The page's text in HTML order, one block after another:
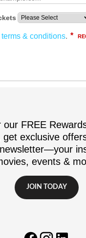
our FREE
get exclusive
events &
JOIN TODAY